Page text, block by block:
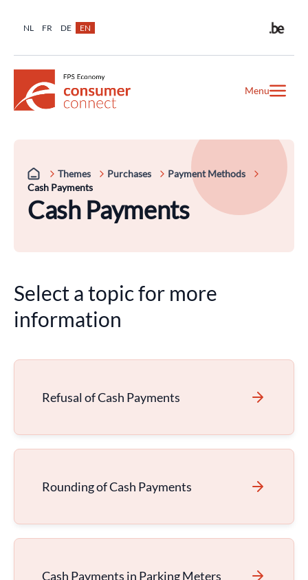
NL FR DE EN
Menu
Themes Purchases
Payment Methods
Cash Payments
Cash Payments
Select a topic for more
information
Refusal of Cash Payments
Rounding of Cash Payments
Cash Payments in Parking Meters